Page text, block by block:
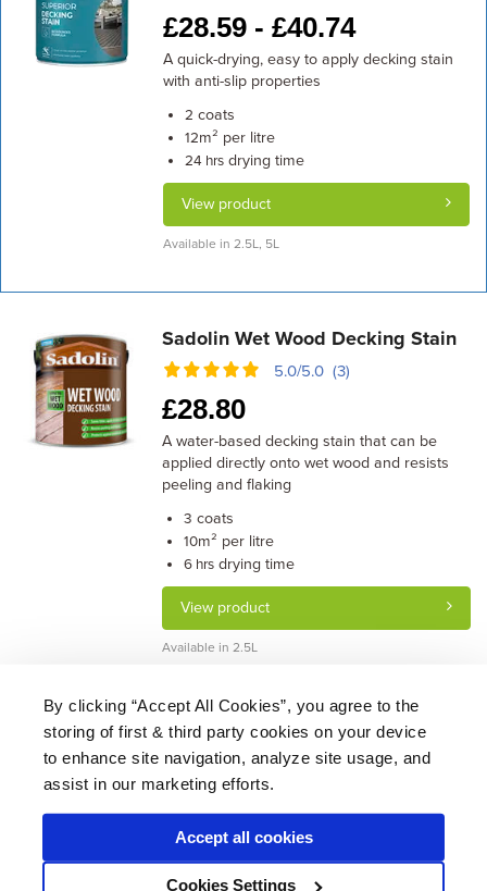
By clicking “Accept All Cookies”, you agree to the
storing of first & third party cookies on your device
to enhance site navigation, analyze site usage, and
assist in our marketing efforts.
Accept all cookies
Cookies Settings
£28.59 - £40.74
A quick-drying, easy to apply decking stain
with anti-slip properties
2 coats
12m² per litre
24 hrsdrying time
View product
Available in 2.5L, 5L
Sadolin Wet Wood Decking Stain
5.0/5.0 (3)
£28.80
A water-based decking stain that can be
applied directly onto wet wood and resists
peeling and flaking
3 coats
10m² per litre
6 hrs drying time
View product
Available in 2.5L
About Us | Delivery | Returns | FAQ
Price Promise | Testimonials | Trade | Careers
* Mainland UK. Excludes some postcodes.